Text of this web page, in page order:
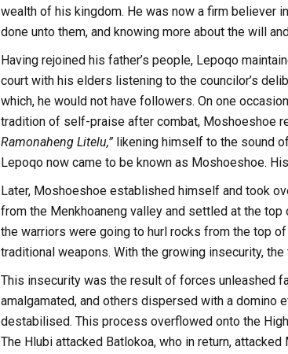
wealth of his kingdom. He was now a firm believer
done unto them, and knowing more about the will
Having rejoined his father’s people, Lepoqo
court with his elders listening to the councilor’s
which, he would not have followers. On one
tradition of self-praise after combat, Moshoeshoe
Ramonaheng Litelu,” likening himself to the sound
Lepoqo now came to be known as Moshoeshoe.
Later, Moshoeshoe established himself and took
from the Menkhoaneng valley and settled at the
the warriors were going to hurl rocks from the top
traditional weapons. With the growing insecurity,
This insecurity was the result of forces unleashed
amalgamated, and others dispersed with a domino
destabilised. This process overflowed onto the
The Hlubi attacked Batlokoa, who in return,